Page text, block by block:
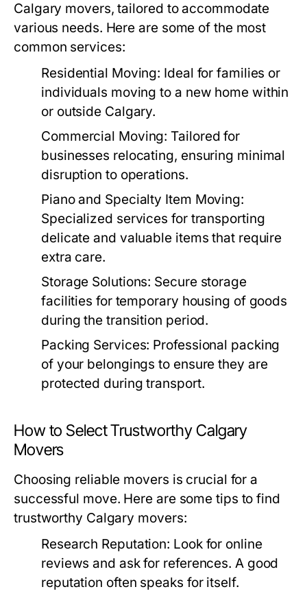
Calgary movers, tailored to accommodate
various needs. Here are some of the most
common services:
Residential Moving: Ideal for families or
individuals moving to a new home within
or outside Calgary.
Commercial Moving: Tailored for
businesses relocating, ensuring minimal
disruption to operations.
Piano and Specialty Item Moving:
Specialized services for transporting
delicate and valuable items that require
extra care.
Storage Solutions: Secure storage
facilities for temporary housing of goods
during the transition period.
Packing Services: Professional packing
of your belongings to ensure they are
protected during transport.
How to Select Trustworthy Calgary
Movers
Choosing reliable movers is crucial for a
successful move. Here are some tips to find
trustworthy Calgary movers:
Research Reputation: Look for online
reviews and ask for references. A good
reputation often speaks for itself.